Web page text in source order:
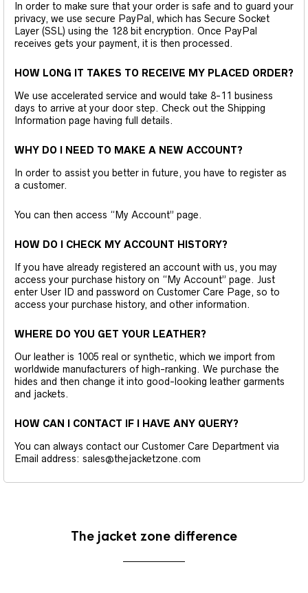
In order to make sure that your order is safe and to guard your
privacy, we use secure PayPal, which has Secure Socket
Layer (SSL) using the 128 bit encryption. Once PayPal
receives gets your payment, it is then processed.
HOW LONG IT TAKES TO RECEIVE MY PLACED ORDER?
We use accelerated service and would take 8-11 business
days to arrive at your door step. Check out the Shipping
Information page having full details.
WHY DO I NEED TO MAKE A NEW ACCOUNT?
In order to assist you better in future, you have to register as
a customer.
You can then access “My Account” page.
HOW DO I CHECK MY ACCOUNT HISTORY?
If you have already registered an account with us, you may
access your purchase history on “My Account” page. Just
enter User ID and password on Customer Care Page, so to
access your purchase history, and other information.
WHERE DO YOU GET YOUR LEATHER?
Our leather is 1005 real or synthetic, which we import from
worldwide manufacturers of high-ranking. We purchase the
hides and then change it into good-looking leather garments
and jackets.
HOW CAN I CONTACT IF I HAVE ANY QUERY?
You can always contact our Customer Care Department via
Email address: sales@thejacketzone.com
The jacket zone difference